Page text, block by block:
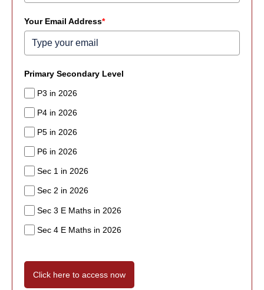
Your Email Address*
Primary Secondary Level
P3 in 2026
P4 in 2026
P5 in 2026
P6 in 2026
Sec 1 in 2026
Sec 2 in 2026
Sec 3 E Maths in 2026
Sec 4 E Maths in 2026
Click here to access now